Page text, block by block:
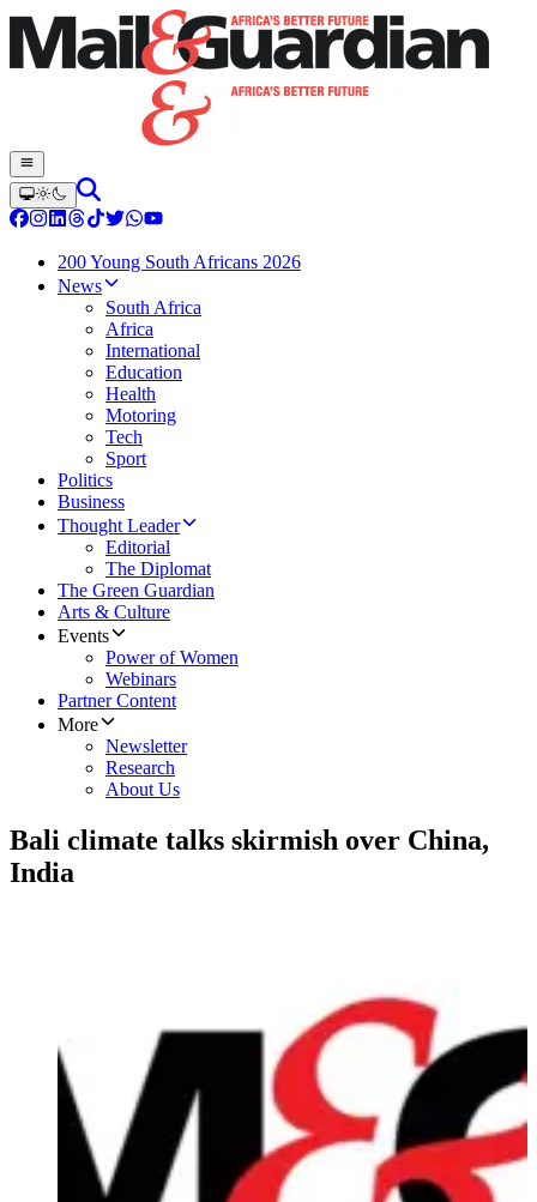
200 Young South Africans 2026
News
South Africa
Africa
International
Education
Health
Motoring
Tech
Sport
Politics
Business
Thought Leader
Editorial
The Diplomat
The Green Guardian
Arts & Culture
Events
Power of Women
Webinars
Partner Content
More
Newsletter
Research
About Us
Bali climate talks skirmish over China,
India